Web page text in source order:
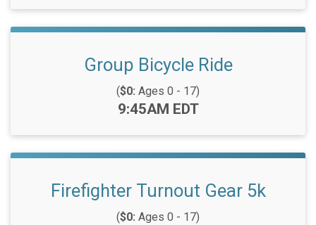
Group Bicycle Ride
($0: Ages 0 - 17)
Time:
9:45AM EDT
Firefighter Turnout Gear 5k
($0: Ages 0 - 17)